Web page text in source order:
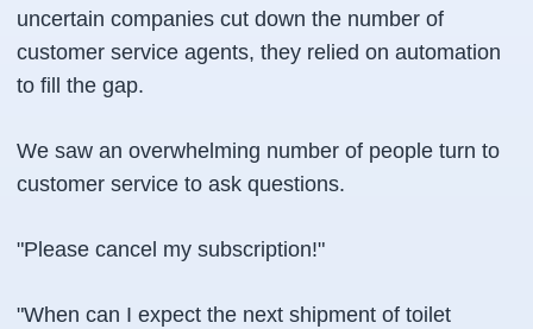
uncertain companies cut down the number of
customer service agents, they relied on automation
to fill the gap.
We saw an overwhelming number of people turn to
customer service to ask questions.
"Please cancel my subscription!"
"When can I expect the next shipment of toilet